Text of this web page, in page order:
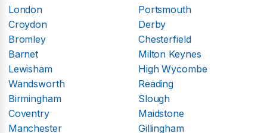
London
Croydon
Bromley
Barnet
Lewisham
Wandsworth
Birmingham
Coventry
Manchester
Portsmouth
Derby
Chesterfield
Milton Keynes
High Wycombe
Reading
Slough
Maidstone
Gillingham